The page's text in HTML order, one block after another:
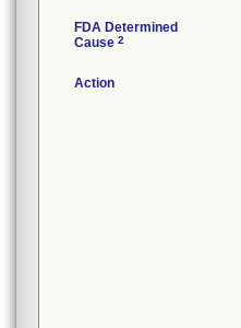
FDA Determined
Cause 2
Action